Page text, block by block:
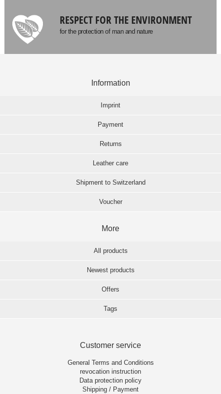
RESPECT FOR THE ENVIRONMENT
for the protection of man and nature
Information
Imprint
Payment
Returns
Leather care
Shipment to Switzerland
Voucher
More
All products
Newest products
Offers
Tags
Customer service
General Terms and Conditions
revocation instruction
Data protection policy
Shipping / Payment